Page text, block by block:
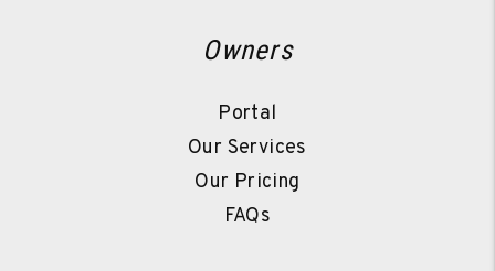
Owners
Portal
Our Services
Our Pricing
FAQs